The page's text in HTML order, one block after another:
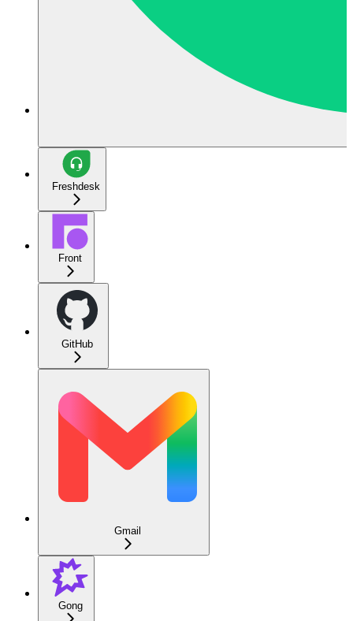
Freshdesk
Front
GitHub
Gmail
Gong